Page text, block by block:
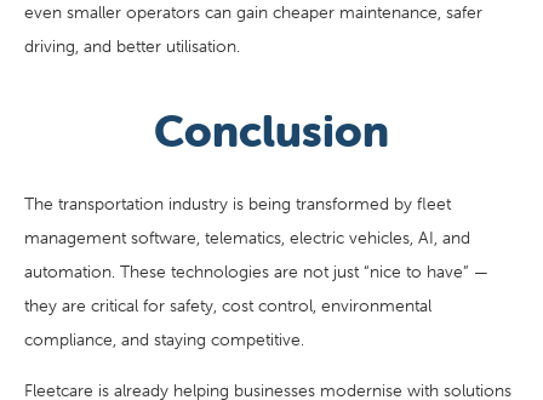
even smaller operators can gain cheaper maintenance, safer
driving, and better utilisation.
Conclusion
The transportation industry is being transformed by fleet
management software, telematics, electric vehicles, AI, and
automation. These technologies are not just “nice to have” —
they are critical for safety, cost control, environmental
compliance, and staying competitive.
Fleetcare is already helping businesses modernise with solutions